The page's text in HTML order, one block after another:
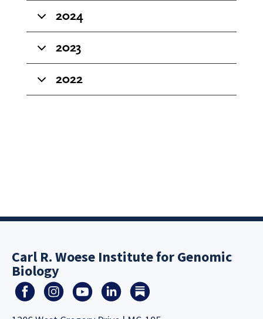
2024
2023
2022
Carl R. Woese Institute for Genomic
Biology